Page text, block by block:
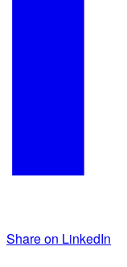
Share on LinkedIn